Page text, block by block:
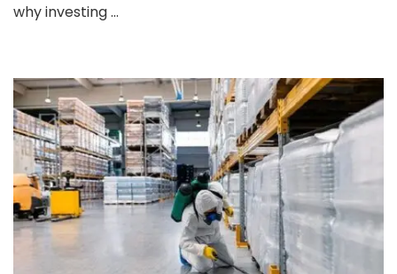
why investing …